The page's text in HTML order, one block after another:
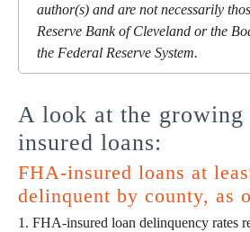
author(s) and are not necessarily
Reserve Bank of Cleveland or the
the Federal Reserve System.
A look at the
insured loans:
FHA-insured loans at
delinquent by county, as
1. FHA-insured loan delinquency rates